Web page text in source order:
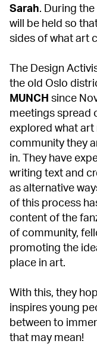
Sarah. During
will be held so
sides of what art
The Design
the old Oslo
MUNCH since
meetings spread
explored what art
community they
in. They have
writing text and
as alternative
of this process
content of the
of community,
promoting the
place in art.
With this, they
inspires young
between to
that may mean!